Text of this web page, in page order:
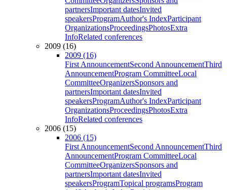
partnersImportant datesInvited
speakersProgramAuthor's IndexParticipant
OrganizationsProceedingsPhotosExtra
InfoRelated conferences
2009 (16)
2009 (16)
First AnnouncementSecond AnnouncementThird
AnnouncementProgram CommitteeLocal
CommitteeOrganizersSponsors and
partnersImportant datesInvited
speakersProgramAuthor's IndexParticipant
OrganizationsProceedingsPhotosExtra
InfoRelated conferences
2006 (15)
2006 (15)
First AnnouncementSecond AnnouncementThird
AnnouncementProgram CommitteeLocal
CommitteeOrganizersSponsors and
partnersImportant datesInvited
speakersProgramTopical programsProgram